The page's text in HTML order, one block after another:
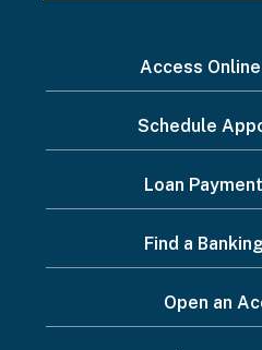
want
Menu
Access
Schedule
Loan
Find a
Open an